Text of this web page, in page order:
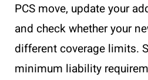
PCS move, update your
and check whether your
different coverage limits.
minimum liability